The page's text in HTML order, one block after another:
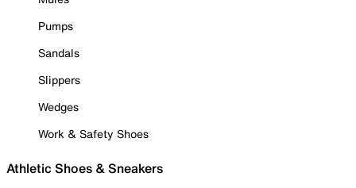
Pumps
Sandals
Slippers
Wedges
Work & Safety Shoes
Athletic Shoes & Sneakers